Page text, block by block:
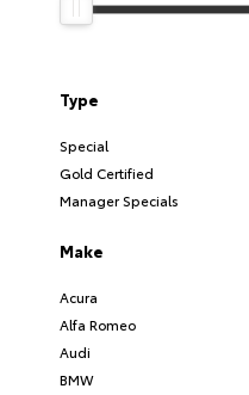
Type
Special
Gold Certified
Manager Specials
Make
Acura
Alfa Romeo
Audi
BMW